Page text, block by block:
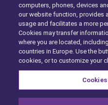
LoJack Limited Warranty
computers, phones, devices
our website function, provides
usage and facilitates a more
Cookies may transfer
where you are located,
countries in Europe. Use the
cookies, or to customize your